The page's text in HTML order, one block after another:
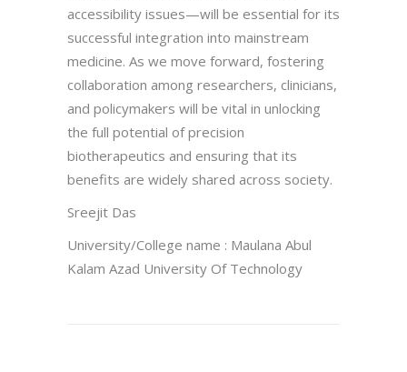
accessibility issues—will be essential for its
successful integration into mainstream
medicine. As we move forward, fostering
collaboration among researchers, clinicians,
and policymakers will be vital in unlocking
the full potential of precision
biotherapeutics and ensuring that its
benefits are widely shared across society.
Sreejit Das
University/College name : Maulana Abul
Kalam Azad University Of Technology